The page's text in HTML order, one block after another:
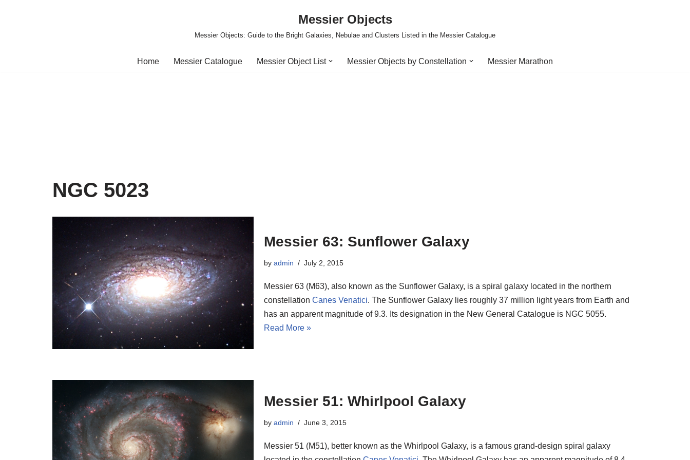
Messier Objects
Messier Objects: Guide to the Bright Galaxies, Nebulae and Clusters Listed in the Messier Catalogue
Home Messier Catalogue Messier Object List Messier Objects by Constellation Messier Marathon
NGC 5023
Messier 63: Sunflower Galaxy
by admin July 2, 2015
Messier 63 (M63), also known as the Sunflower Galaxy, is a spiral galaxy located in the northern
constellation Canes Venatici. The Sunflower Galaxy lies roughly 37 million light years from Earth and
has an apparent magnitude of 9.3. Its designation in the New General Catalogue is NGC 5055.
Read More »
Messier 51: Whirlpool Galaxy
by admin June 3, 2015
Messier 51 (M51), better known as the Whirlpool Galaxy, is a famous grand-design spiral galaxy